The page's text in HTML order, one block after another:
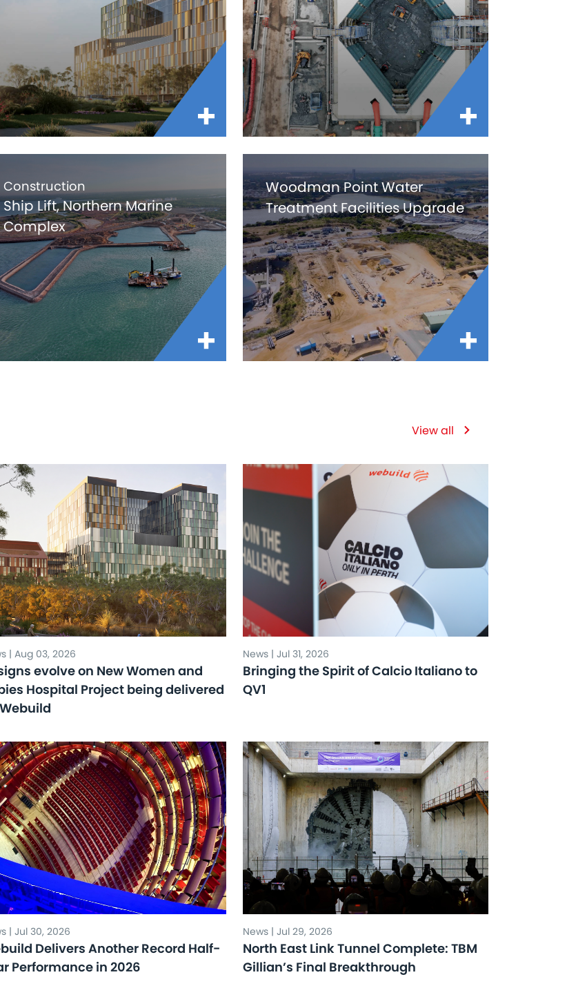
Construction
Ship Lift, Northern Marine
Complex
Woodman Point Water
Treatment Facilities Upgrade
View all
| Aug 03, 2026
evolve on New Women and
Hospital Project being delivered
News | Jul 31, 2026
Bringing the Spirit of Calcio Italiano to
QV1
| Jul 30, 2026
Delivers Another Record Half-
Performance in 2026
News | Jul 29, 2026
North East Link Tunnel Complete: TBM
Gillian’s Final Breakthrough